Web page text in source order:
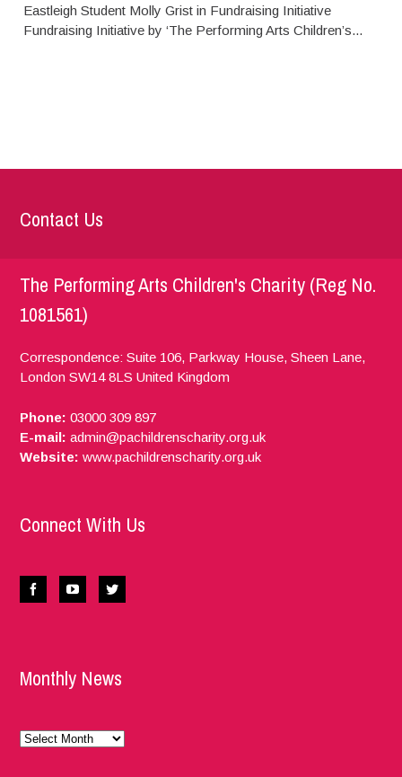
Eastleigh Student Molly Grist in Fundraising Initiative
Fundraising Initiative by ‘The Performing Arts Children’s...
Contact Us
The Performing Arts Children's Charity (Reg No.
1081561)
Correspondence: Suite 106, Parkway House, Sheen Lane,
London SW14 8LS United Kingdom
Phone: 03000 309 897
E-mail: admin@pachildrenscharity.org.uk
Website: www.pachildrenscharity.org.uk
Connect With Us
Monthly News
Monthly